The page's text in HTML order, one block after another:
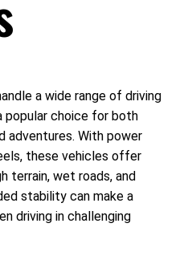
a wide range of driving
popular choice for both
adventures. With power
these vehicles offer
terrain, wet roads, and
stability can make a
driving in challenging